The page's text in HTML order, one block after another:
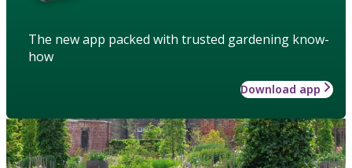
The new app packed with trusted gardening know-
how
Download app